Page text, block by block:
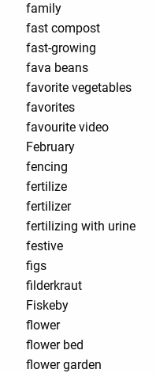
family
fast compost
fast-growing
fava beans
favorite vegetables
favorites
favourite video
February
fencing
fertilize
fertilizer
fertilizing with urine
festive
figs
filderkraut
Fiskeby
flower
flower bed
flower garden